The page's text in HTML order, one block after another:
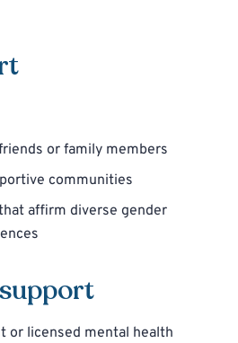
or family members
communities
affirm diverse gender
or licensed mental health